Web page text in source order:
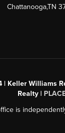
Chattanooga,TN
| Keller Williams
Realty |
is